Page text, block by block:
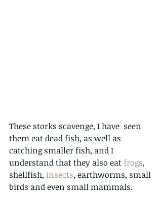
These storks scavenge, I have  seen
them eat dead fish, as well as
catching smaller fish, and I
understand that they also eat frogs,
shellfish, insects, earthworms, small
birds and even small mammals.